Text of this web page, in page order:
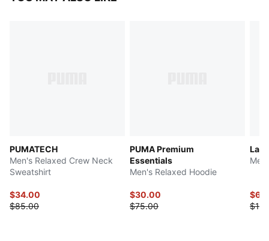
PUMATECH
Men's Relaxed Crew Neck
Sweatshirt
$34.00
$85.00
PUMA Premium
Essentials
Men's Relaxed Hoodie
$30.00
$75.00